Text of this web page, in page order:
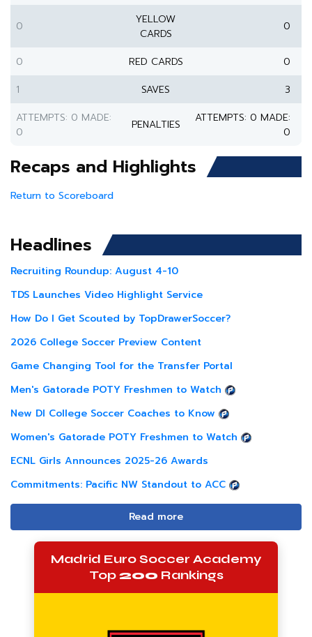
0
YELLOW
CARDS
0
0 RED CARDS
0
1
SAVES
3
ATTEMPTS: 0 MADE:
0
PENALTIES
ATTEMPTS: 0 MADE:
0
Recaps and Highlights
Return to Scoreboard
Headlines
Recruiting Roundup: August 4-10
TDS Launches Video Highlight Service
How Do I Get Scouted by TopDrawerSoccer?
2026 College Soccer Preview Content
Game Changing Tool for the Transfer Portal
Men's Gatorade POTY Freshmen to Watch
New DI College Soccer Coaches to Know
Women's Gatorade POTY Freshmen to Watch
ECNL Girls Announces 2025-26 Awards
Commitments: Pacific NW Standout to ACC
Read more
Madrid Euro Soccer Academy
Top200 Rankings